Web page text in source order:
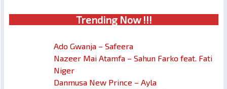
Trending Now !!!
Ado Gwanja – Safeera
Nazeer Mai Atamfa – Sahun Farko feat. Fati
Niger
Danmusa New Prince – Ayla